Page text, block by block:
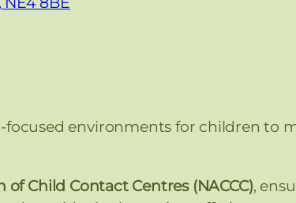
focused environments for children to
of Child Contact Centres (NACCC),